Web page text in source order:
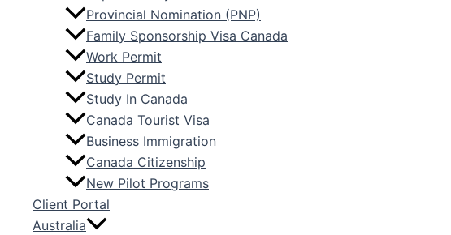
Provincial Nomination (PNP)
Family Sponsorship Visa Canada
Work Permit
Study Permit
Study In Canada
Canada Tourist Visa
Business Immigration
Canada Citizenship
New Pilot Programs
Client Portal
Australia